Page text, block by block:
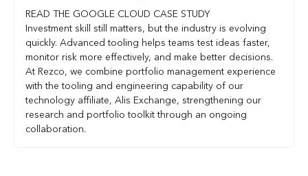
READ THE GOOGLE CLOUD CASE STUDY
Investment skill still matters, but the industry is evolving
quickly. Advanced tooling helps teams test ideas faster,
monitor risk more effectively, and make better decisions.
At Rezco, we combine portfolio management experience
with the tooling and engineering capability of our
technology affiliate, Alis Exchange, strengthening our
research and portfolio toolkit through an ongoing
collaboration.